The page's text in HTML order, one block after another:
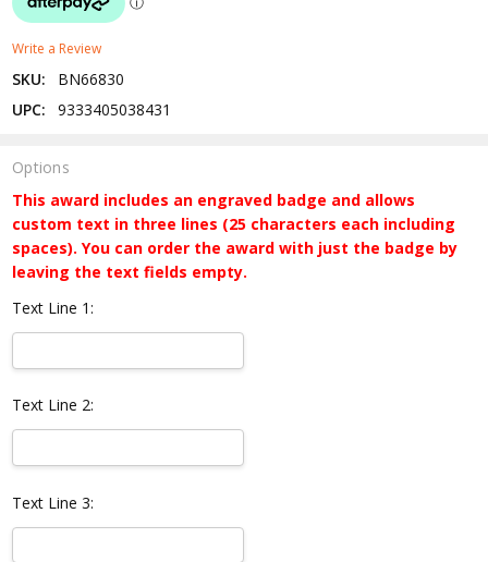
Write a Review
SKU:
BN66830
UPC:
9333405038431
Options
This award includes an engraved badge and allows
custom text in three lines (25 characters each including
spaces). You can order the award with just the badge by
leaving the text fields empty.
Text Line 1:
Text Line 2:
Text Line 3: